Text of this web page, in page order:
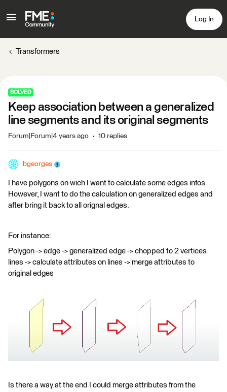
Log In
Transformers
SOLVED
Keep association between a generalized
line segments and its original segments
Forum|Forum|4 years ago 10 replies
bgeorges
I have polygons on wich I want to calculate some edges infos.
However, I want to do the calculation on generalized edges and
after bring it back to all orignal edges.
For instance:
Polygon -> edge -> generalized edge -> chopped to 2 vertices
lines -> calculate attributes on lines -> merge attributes to
original edges
Is there a way at the end I could merge attributes from the